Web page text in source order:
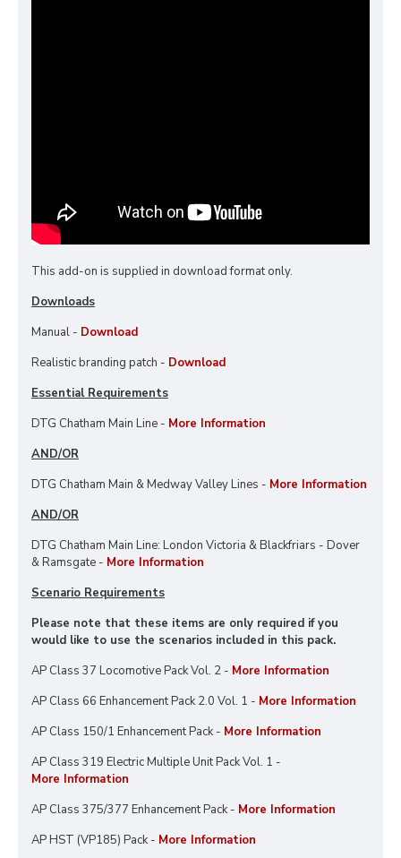
This add-on is supplied in download format only.
Downloads
Manual - Download
Realistic branding patch - Download
Essential Requirements
DTG Chatham Main Line - More Information
AND/OR
DTG Chatham Main & Medway Valley Lines - More Information
AND/OR
DTG Chatham Main Line: London Victoria & Blackfriars - Dover
& Ramsgate - More Information
Scenario Requirements
Please note that these items are only required if you
would like to use the scenarios included in this pack.
AP Class 37 Locomotive Pack Vol. 2 - More Information
AP Class 66 Enhancement Pack 2.0 Vol. 1 - More Information
AP Class 150/1 Enhancement Pack - More Information
AP Class 319 Electric Multiple Unit Pack Vol. 1 -
More Information
AP Class 375/377 Enhancement Pack - More Information
AP HST (VP185) Pack - More Information